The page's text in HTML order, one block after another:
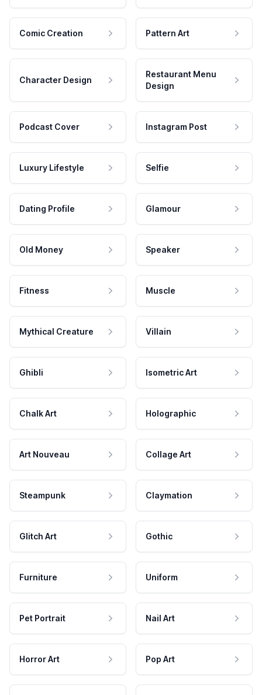
Comic Creation Pattern Art
Character Design
Restaurant Menu
Design
Podcast Cover Instagram Post
Luxury Lifestyle Selfie
Dating Profile Glamour
Old Money Speaker
Fitness Muscle
Mythical Creature Villain
Ghibli Isometric Art
Chalk Art Holographic
Art Nouveau Collage Art
Steampunk Claymation
Glitch Art Gothic
Furniture Uniform
Pet Portrait Nail Art
Horror Art Pop Art